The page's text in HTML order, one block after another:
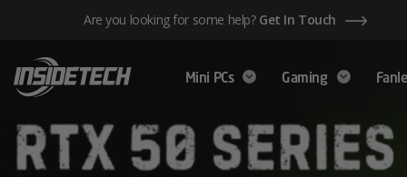
content
Are you looking for some help? Get In Touch
Mini PCs Gaming